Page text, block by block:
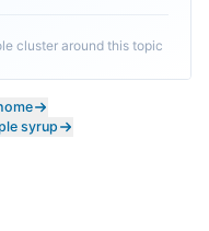
cluster around this topic
syrup